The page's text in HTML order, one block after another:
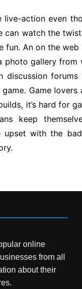
action even
can watch the
fun. An on the
photo gallery
Game
it’s hard for
keep
with the
online
from all
about their